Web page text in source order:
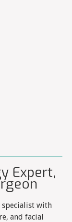
Expert,
specialist with
and facial